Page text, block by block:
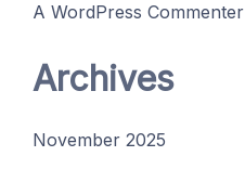
A WordPress Commenter
Archives
November 2025